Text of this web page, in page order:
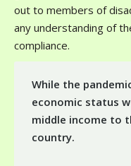
out to members of
any understanding of
compliance.
While the
economic status
middle income to
country.